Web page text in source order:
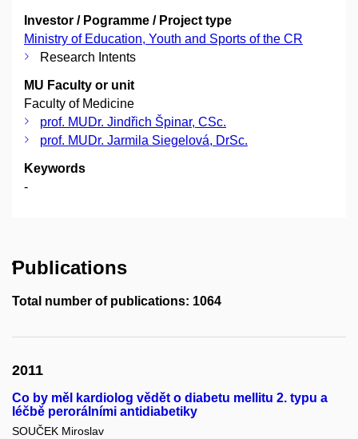
Investor / Pogramme / Project type
Ministry of Education, Youth and Sports of the CR
Research Intents
MU Faculty or unit
Faculty of Medicine
prof. MUDr. Jindřich Špinar, CSc.
prof. MUDr. Jarmila Siegelová, DrSc.
Keywords
-
Publications
Total number of publications: 1064
2011
Co by měl kardiolog vědět o diabetu mellitu 2. typu a
léčbě perorálními antidiabetiky
SOUČEK Miroslav